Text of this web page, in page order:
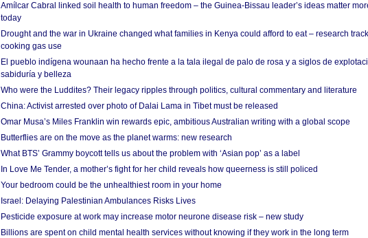
Amílcar Cabral linked soil health to human freedom – the Guinea-Bissau leader’s ideas matter
today
Drought and the war in Ukraine changed what families in Kenya could afford to eat – research
cooking gas use
El pueblo indígena wounaan ha hecho frente a la tala ilegal de palo de rosa y a siglos de
sabiduría y belleza
Who were the Luddites? Their legacy ripples through politics, cultural commentary and literature
China: Activist arrested over photo of Dalai Lama in Tibet must be released
Omar Musa’s Miles Franklin win rewards epic, ambitious Australian writing with a global scope
Butterflies are on the move as the planet warms: new research
What BTS’ Grammy boycott tells us about the problem with ‘Asian pop’ as a label
In Love Me Tender, a mother’s fight for her child reveals how queerness is still policed
Your bedroom could be the unhealthiest room in your home
Israel: Delaying Palestinian Ambulances Risks Lives
Pesticide exposure at work may increase motor neurone disease risk – new study
Billions are spent on child mental health services without knowing if they work in the long term